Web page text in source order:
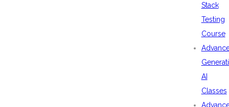
Stack
Testing
Course
AI
Classes